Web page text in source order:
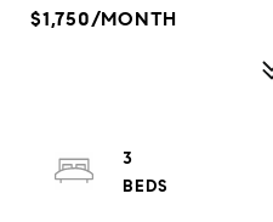
$1,750/MONTH
3